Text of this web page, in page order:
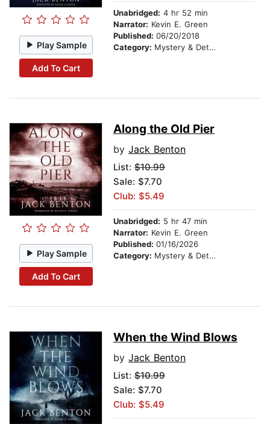
Play Sample
Add To Cart
Unabridged: 4 hr 52 min
Narrator: Kevin E. Green
Published: 06/20/2018
Category: Mystery & Detective
Play Sample
Add To Cart
Along the Old Pier
by Jack Benton
List: $10.99
Sale: $7.70
Club: $5.49
Unabridged: 5 hr 47 min
Narrator: Kevin E. Green
Published: 01/16/2026
Category: Mystery & Detective
When the Wind Blows
by Jack Benton
List: $10.99
Sale: $7.70
Club: $5.49